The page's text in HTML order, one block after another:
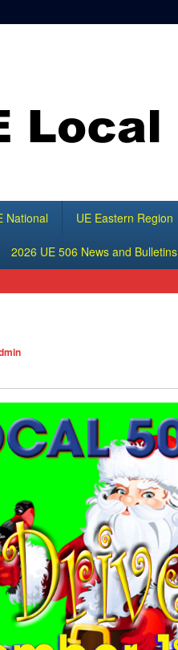
National UE Eastern Region
2026 UE 506 News and Bulletins